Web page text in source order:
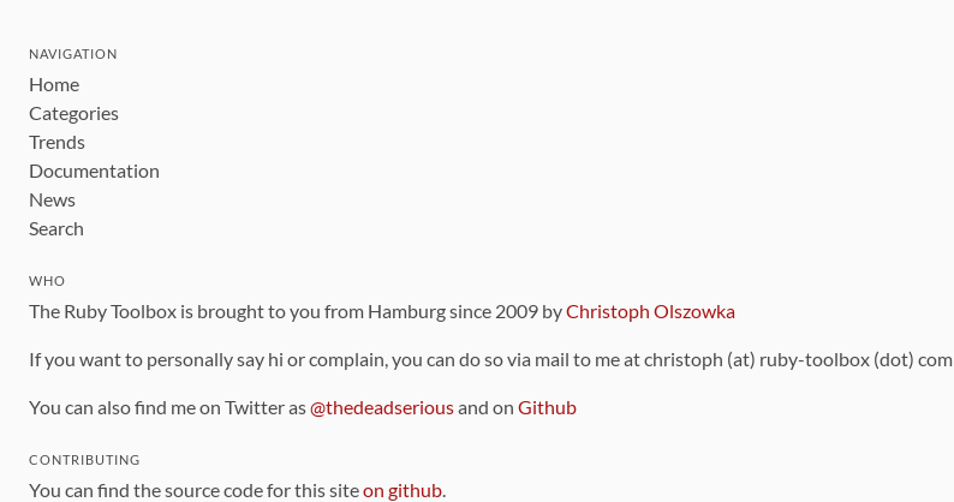
NAVIGATION
Home
Categories
Trends
Documentation
News
Search
WHO
The Ruby Toolbox is brought to you from Hamburg since 2009 byChristoph Olszowka
If you want to personally say hi or complain, you can do so via mail to me at christoph (at) ruby-toolbox (dot) com
You can also find me on Twitter as@thedeadseriousand on Github
CONTRIBUTING
You can find the source code for this siteon github.